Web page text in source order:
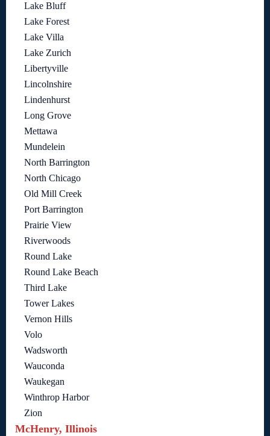
Lake Bluff
Lake Forest
Lake Villa
Lake Zurich
Libertyville
Lincolnshire
Lindenhurst
Long Grove
Mettawa
Mundelein
North Barrington
North Chicago
Old Mill Creek
Port Barrington
Prairie View
Riverwoods
Round Lake
Round Lake Beach
Third Lake
Tower Lakes
Vernon Hills
Volo
Wadsworth
Wauconda
Waukegan
Winthrop Harbor
Zion
McHenry, Illinois